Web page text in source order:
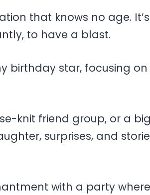
that knows no age.
to have a blast.
birthday star, focusing on
knit friend group, or a
surprises, and
with a party